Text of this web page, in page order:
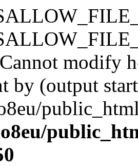
modify
by (output